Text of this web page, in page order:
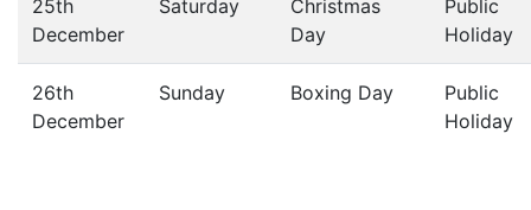
25th
December
Saturday
Christmas
Day
Public
Holiday
26th
December
Sunday Boxing Day
Public
Holiday